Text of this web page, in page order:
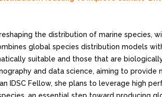
the distribution of marine species,
global species distribution models
suitable and those that are
and data science, aiming to provide
IDSC Fellow, she plans to leverage high
an essential step toward producing